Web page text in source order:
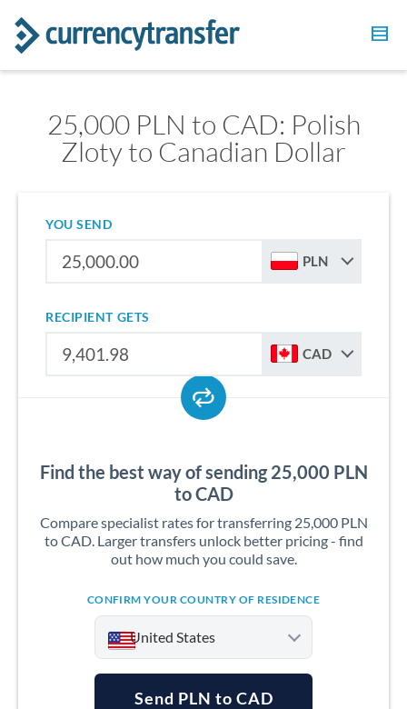
25,000 PLN to CAD: Polish
Zloty to Canadian Dollar
YOU SEND
PLN
RECIPIENT GETS
CAD
Find the best way of sending 25,000 PLN
to CAD
Compare specialist rates for transferring 25,000 PLN
to CAD. Larger transfers unlock better pricing - find
out how much you could save.
CONFIRM YOUR COUNTRY OF RESIDENCE
United States
Send PLN to CAD